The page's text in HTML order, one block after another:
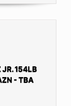
JR. 154LB
- TBA